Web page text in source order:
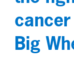
Big